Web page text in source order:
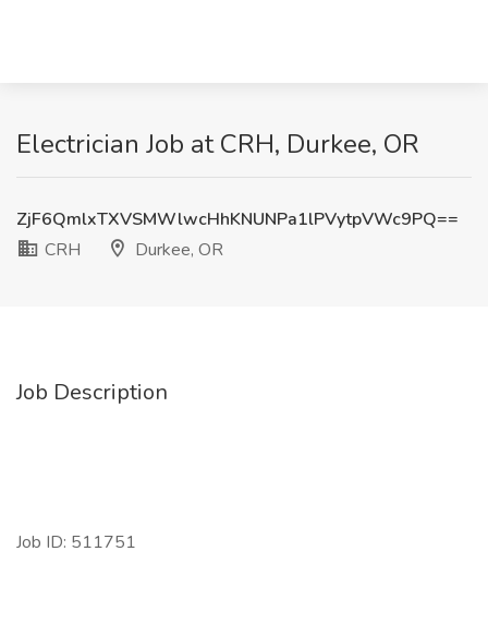
Electrician Job at CRH, Durkee, OR
ZjF6QmlxTXVSMWlwcHhKNUNPa1lPVytpVWc9PQ==
CRH
Durkee, OR
Job Description
Job ID: 511751